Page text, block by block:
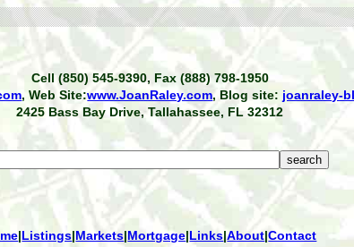
Cell (850) 545-9390, Fax (888) 798-1950
, Web Site:www.JoanRaley.com, Blog site: joanraley-
2425 Bass Bay Drive, Tallahassee, FL 32312
Listings Markets Mortgage| Links |About |Contact